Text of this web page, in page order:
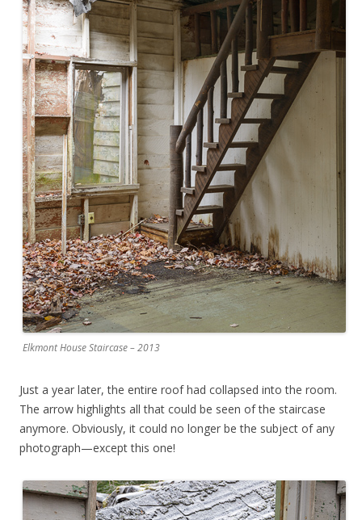
Elkmont House Staircase – 2013
Just a year later, the entire roof had collapsed into the room.
The arrow highlights all that could be seen of the staircase
anymore. Obviously, it could no longer be the subject of any
photograph—except this one!